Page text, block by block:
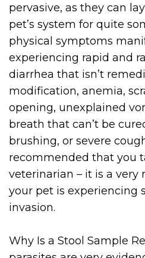
pervasive, as they can
pet’s system for quite
physical symptoms
experiencing rapid and
diarrhea that isn’t
modification, anemia,
opening, unexplained
breath that can’t be
brushing, or severe
recommended that you
veterinarian – it is a very
your pet is experiencing
invasion.
Why Is a Stool Sample